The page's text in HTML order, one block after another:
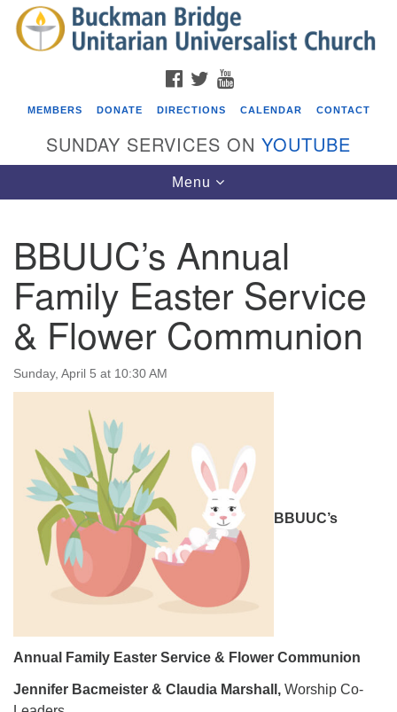
Search
for:
Search
Google
Map
Events
Beacon Youth Group
08/05/2026 at 7:30 pm - 9:00 pm
ICARE Lunch and Kickoff Meeting for 2026-2027
08/08/2026 at 12:00 pm - 2:00 pm
08/09/2026 at 12:00 pm - 1:30 pm
Drop-in Journey Circle
08/09/2026 at 12:00 pm - 1:30 pm
Beacon Youth Group
08/12/2026 at 7:30 pm - 9:00 pm
FACEBOOK
TWITTER
MEMBERS DONATE DIRECTIONS CALENDAR CONTACT
SUNDAY SERVICES ON YOUTUBE
Toggle
navigation
Menu
BBUUC’s Annual
Family Easter Service
& Flower Communion
Sunday, April 5 at 10:30 AM
BBUUC’s
Annual Family Easter Service & Flower Communion
Jennifer Bacmeister & Claudia Marshall, Worship Co-